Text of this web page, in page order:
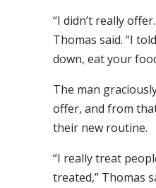
“I didn’t really
Thomas said. “I
down, eat your
The man
offer, and from
their new routine.
“I really treat
treated,” Thomas